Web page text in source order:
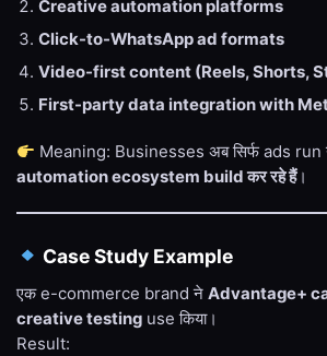
Creative automation platforms
Click-to-WhatsApp ad formats
Video-first content (Reels, Shorts,
First-party data integration with
Meaning: Businesses अब सिर्फ ads run
automation ecosystem build कर रहे हैं।
Case Study Example
एक e-commerce brand ने Advantage+
creative testing use किया।
Result: